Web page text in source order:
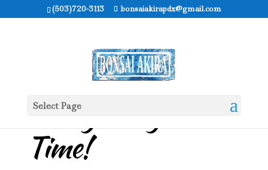
(503)720-3113 bonsaiakirapdx@gmail.com
Select Page
It’s Hydrangea
Time!